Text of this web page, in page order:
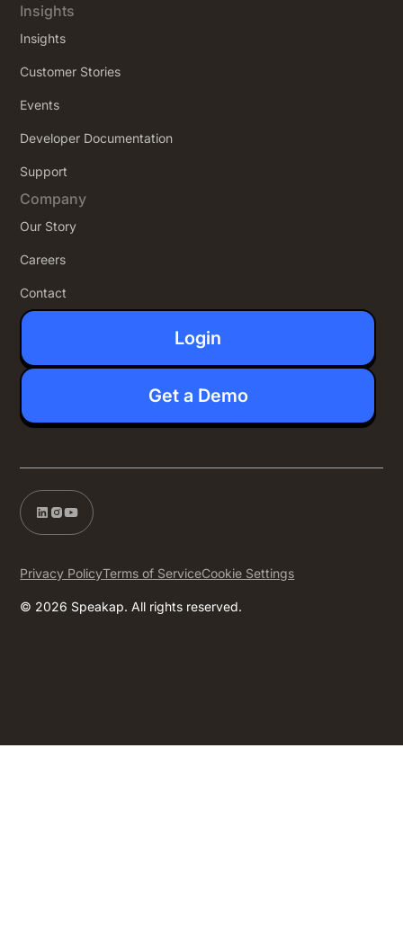
Insights
Insights
Customer Stories
Events
Developer Documentation
Support
Company
Our Story
Careers
Contact
Login
Get a Demo
© 2026 Speakap. All rights reserved.
Privacy PolicyTerms of ServiceCookie Settings